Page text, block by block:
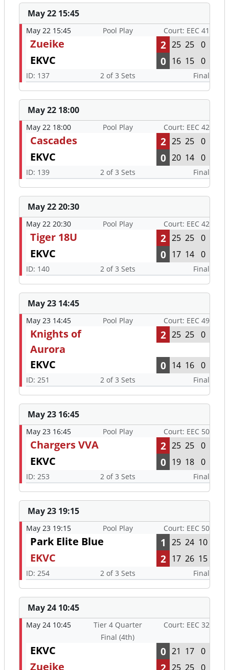
May 22 15:45
May 22 15:45 Pool Play Court: EEC 41
Zueike 2 25 25 0
EKVC 0 16 15 0
ID: 137 2 of 3 Sets Final
May 22 18:00
May 22 18:00 Pool Play Court: EEC 42
Cascades 2 25 25 0
EKVC 0 20 14 0
ID: 139 2 of 3 Sets Final
May 22 20:30
May 22 20:30 Pool Play Court: EEC 42
Tiger 18U 2 25 25 0
EKVC 0 17 14 0
ID: 140 2 of 3 Sets Final
May 23 14:45
May 23 14:45 Pool Play Court: EEC 49
Knights of
Aurora
2 25 25 0
EKVC 0 14 16 0
ID: 251 2 of 3 Sets Final
May 23 16:45
May 23 16:45 Pool Play Court: EEC 50
Chargers VVA 2 25 25 0
EKVC 0 19 18 0
ID: 253 2 of 3 Sets Final
May 23 19:15
May 23 19:15 Pool Play Court: EEC 50
Park Elite Blue 1 25 24 10
EKVC 2 17 26 15
ID: 254 2 of 3 Sets Final
May 24 10:45
May 24 10:45
Tier 4 Quarter
Final (4th)
Court: EEC 32
EKVC 0 21 17 0
Zueike 25 25 0